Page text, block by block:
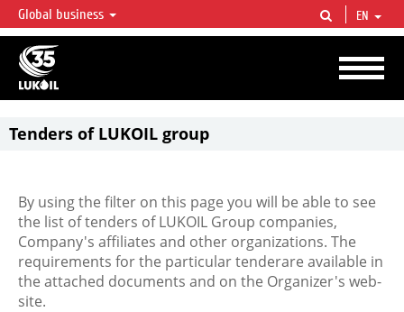
LUKOIL OVERVIEW
LUKOIL is one of the largest oil & gas vertical integrated companies in the world
accounting for over 2% of crude production and circa 1% of proved hydrocarbon
reserves globally.
Global business EN
Tenders of LUKOIL group
By using the filter on this page you will be able to see
the list of tenders of LUKOIL Group companies,
Company's affiliates and other organizations. The
requirements for the particular tenderare available in
the attached documents and on the Organizer's web-
site.